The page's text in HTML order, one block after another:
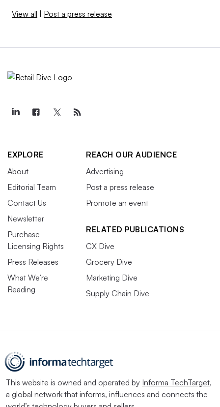
View all Post a press release
EXPLORE
About
Editorial Team
Contact Us
Newsletter
Purchase
Licensing Rights
Press Releases
What We’re
Reading
REACH OUR AUDIENCE
Advertising
Post a press release
Promote an event
RELATED PUBLICATIONS
CX Dive
Grocery Dive
Marketing Dive
Supply Chain Dive
This website is owned and operated by Informa TechTarget,
a global network that informs, influences and connects the